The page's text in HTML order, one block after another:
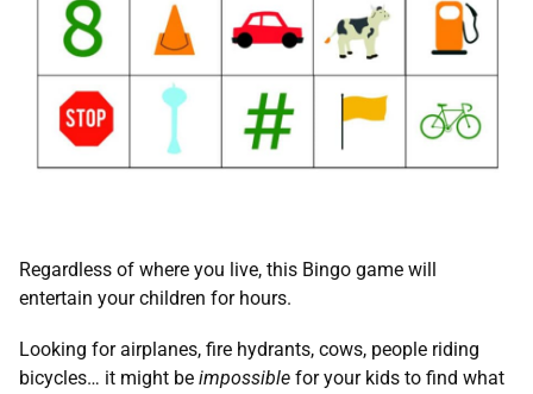
Regardless of where you live, this Bingo game will
entertain your children for hours.
Looking for airplanes, fire hydrants, cows, people riding
bicycles… it might be impossible for your kids to find what